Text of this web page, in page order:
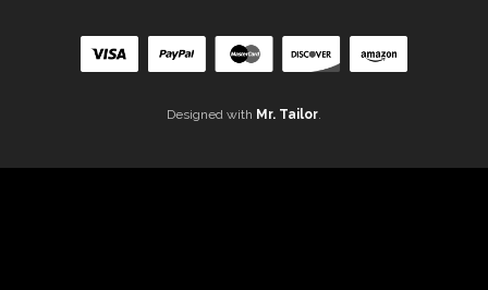
Designed with Mr. Tailor.